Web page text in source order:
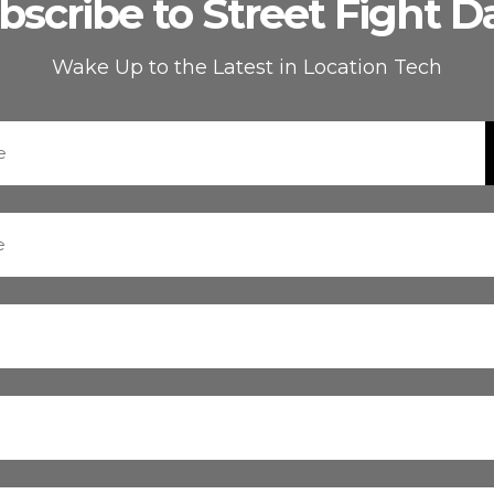
to Street Fight
Wake Up to the Latest in Location Tech